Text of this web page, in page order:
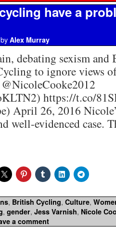
have a
by Alex Murray
debating sexism
to ignore views
https://t.co/
April 26, 2016
well-evidenced case.
, British Cycling, Culture,
, gender, Jess Varnish, Nicole
a comment